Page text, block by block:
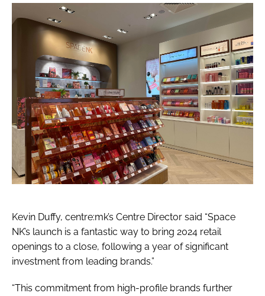
Kevin Duffy, centre:mk’s Centre Director said “Space
NK’s launch is a fantastic way to bring 2024 retail
openings to a close, following a year of significant
investment from leading brands.”
“This commitment from high-profile brands further